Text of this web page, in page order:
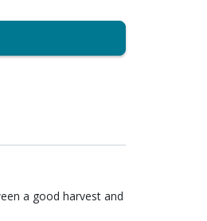
a good harvest and